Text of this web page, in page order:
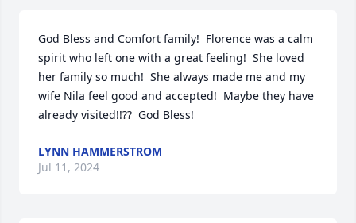
God Bless and Comfort family!  Florence was a calm
spirit who left one with a great feeling!  She loved
her family so much!  She always made me and my
wife Nila feel good and accepted!  Maybe they have
already visited!!??  God Bless!
LYNN HAMMERSTROM
Jul 11, 2024